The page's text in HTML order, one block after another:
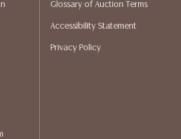
We do have a list of suggested
provide quotes prior to your
ALL JEWELRY & COIN
$1,000 MUST BE PAID BY BANK
Glossary of Auction Terms
Accessibility Statement
Privacy Policy